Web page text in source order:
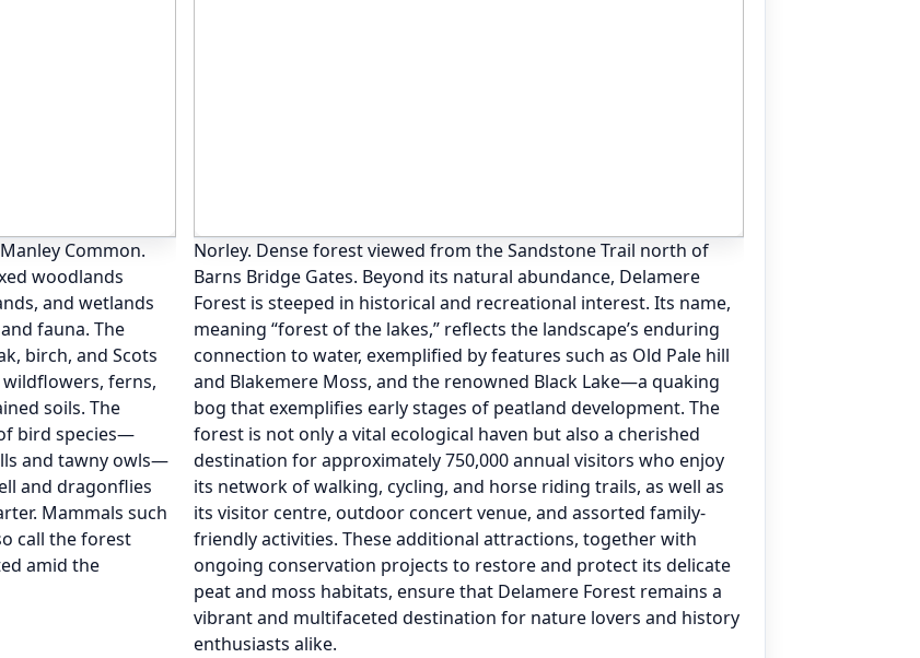
Common.
woodlands
and wetlands
fauna. The
birch, and Scots
ferns,
soils. The
bird species—
and tawny owls—
and dragonflies
Mammals such
call the forest
amid the
Norley. Dense forest viewed from the Sandstone Trail north of
Barns Bridge Gates. Beyond its natural abundance, Delamere
Forest is steeped in historical and recreational interest. Its name,
meaning “forest of the lakes,” reflects the landscape’s enduring
connection to water, exemplified by features such as Old Pale hill
and Blakemere Moss, and the renowned Black Lake—a quaking
bog that exemplifies early stages of peatland development. The
forest is not only a vital ecological haven but also a cherished
destination for approximately 750,000 annual visitors who enjoy
its network of walking, cycling, and horse riding trails, as well as
its visitor centre, outdoor concert venue, and assorted family-
friendly activities. These additional attractions, together with
ongoing conservation projects to restore and protect its delicate
peat and moss habitats, ensure that Delamere Forest remains a
vibrant and multifaceted destination for nature lovers and history
enthusiasts alike.